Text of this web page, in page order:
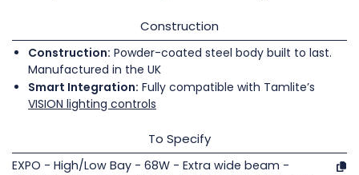
Construction
Construction: Powder-coated steel body built to last.
Manufactured in the UK
Smart Integration: Fully compatible with Tamlite’s
VISION lighting controls
To Specify
EXPO - High/Low Bay - 68W - Extra wide beam -